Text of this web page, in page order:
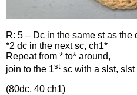
R: 5 – Dc in the same st as the
*2 dc in the next sc, ch1*
Repeat from * to* around,
join to the 1st sc with a slst,
(80dc, 40 ch1)